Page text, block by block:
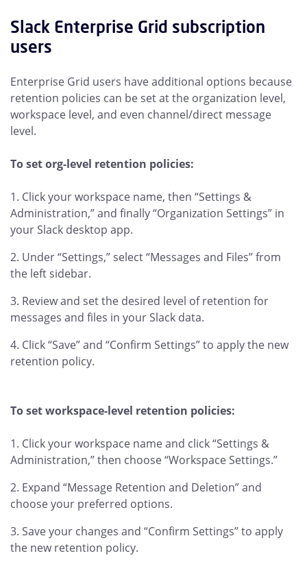
Slack Enterprise Grid subscription
users
Enterprise Grid users have additional options because
retention policies can be set at the organization level,
workspace level, and even channel/direct message
level.
To set org-level retention policies:
Click your workspace name, then “Settings &
Administration,” and finally “Organization Settings” in
your Slack desktop app.
Under “Settings,” select “Messages and Files” from
the left sidebar.
Review and set the desired level of retention for
messages and files in your Slack data.
Click “Save” and “Confirm Settings” to apply the new
retention policy.
To set workspace-level retention policies:
Click your workspace name and click “Settings &
Administration,” then choose “Workspace Settings.”
Expand “Message Retention and Deletion” and
choose your preferred options.
Save your changes and “Confirm Settings” to apply
the new retention policy.